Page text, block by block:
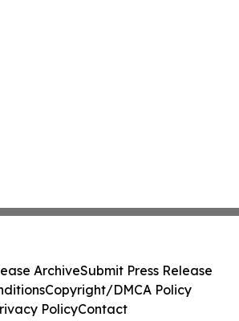
ArchiveSubmit Press Release
Copyright/DMCA Policy
PolicyContact